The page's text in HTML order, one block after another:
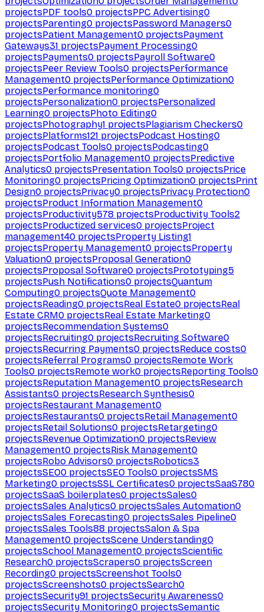
projectsPDF tools0 projectsPPC Advertising0
projectsParenting0 projectsPassword Managers0
projectsPatient Management0 projectsPayment
Gateways31 projectsPayment Processing0
projectsPayments0 projectsPayroll Software0
projectsPeer Review Tools0 projectsPerformance
Management0 projectsPerformance Optimization0
projectsPerformance monitoring0
projectsPersonalization0 projectsPersonalized
Learning0 projectsPhoto Editing0
projectsPhotography1 projectsPlagiarism Checkers0
projectsPlatforms121 projectsPodcast Hosting0
projectsPodcast Tools0 projectsPodcasting0
projectsPortfolio Management0 projectsPredictive
Analytics0 projectsPresentation Tools0 projectsPrice
Monitoring0 projectsPricing Optimization0 projectsPrint
Design0 projectsPrivacy0 projectsPrivacy Protection0
projectsProduct Information Management0
projectsProductivity578 projectsProductivity Tools2
projectsProductized services0 projectsProject
management40 projectsProperty Listing1
projectsProperty Management0 projectsProperty
Valuation0 projectsProposal Generation0
projectsProposal Software0 projectsPrototyping5
projectsPush Notifications0 projectsQuantum
Computing0 projectsQuote Management0
projectsReading0 projectsReal Estate0 projectsReal
Estate CRM0 projectsReal Estate Marketing0
projectsRecommendation Systems0
projectsRecruiting0 projectsRecruiting Software0
projectsRecurring Payments0 projectsReduce costs0
projectsReferral Programs0 projectsRemote Work
Tools0 projectsRemote work0 projectsReporting Tools0
projectsReputation Management0 projectsResearch
Assistants0 projectsResearch Synthesis0
projectsRestaurant Management0
projectsRestaurants0 projectsRetail Management0
projectsRetail Solutions0 projectsRetargeting0
projectsRevenue Optimization0 projectsReview
Management0 projectsRisk Management0
projectsRobo Advisors0 projectsRobotics3
projectsSEO0 projectsSEO Tools0 projectsSMS
Marketing0 projectsSSL Certificates0 projectsSaaS780
projectsSaaS boilerplates0 projectsSales0
projectsSales Analytics0 projectsSales Automation0
projectsSales Forecasting0 projectsSales Pipeline0
projectsSales Tools88 projectsSalon & Spa
Management0 projectsScene Understanding0
projectsSchool Management0 projectsScientific
Research0 projectsScrapers0 projectsScreen
Recording0 projectsScreenshot Tools0
projectsScreenshots0 projectsSearch0
projectsSecurity91 projectsSecurity Awareness0
projectsSecurity Monitoring0 projectsSemantic